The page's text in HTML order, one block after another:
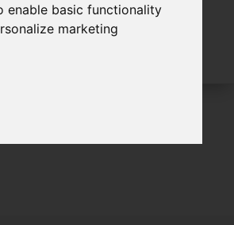
enable basic functionality
marketing